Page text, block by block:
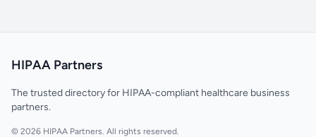
HIPAA Partners
The trusted directory for HIPAA-compliant healthcare business
partners.
© 2026 HIPAA Partners. All rights reserved.